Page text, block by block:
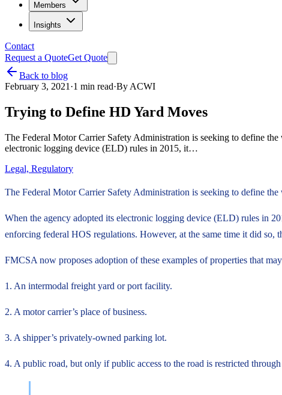
Members
Insights
Contact
Request a QuoteGet Quote
Back to blog
February 3, 2021 ·1 min read·By ACWI
Trying to Define HD Yard Moves
The Federal Motor Carrier Safety Administration is seeking to define
electronic logging device (ELD) rules in 2015, it…
Legal, Regulatory
The Federal Motor Carrier Safety Administration is seeking to define
When the agency adopted its electronic logging device (ELD) rules in
enforcing federal HOS regulations. However, at the same time it did
FMCSA now proposes adoption of these examples of properties that
1. An intermodal freight yard or port facility.
2. A motor carrier’s place of business.
3. A shipper’s privately-owned parking lot.
4. A public road, but only if public access to the road is restricted